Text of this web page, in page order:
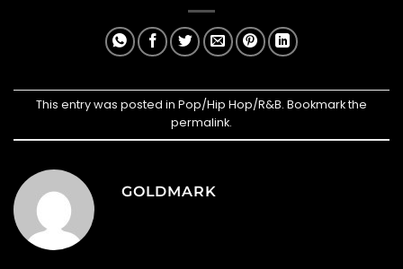
This entry was posted in Pop/Hip Hop/R&B. Bookmark the
permalink.
GOLDMARK